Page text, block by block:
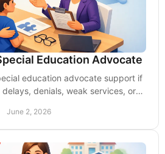
Education Advocate
education advocate support if
denials, weak services, or
June 2, 2026